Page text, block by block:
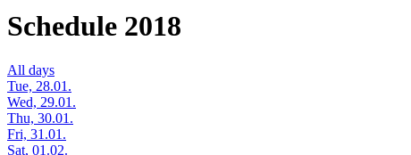
Schedule 2018
All days
Tue, 28.01.
Wed, 29.01.
Thu, 30.01.
Fri, 31.01.
Sat, 01.02.